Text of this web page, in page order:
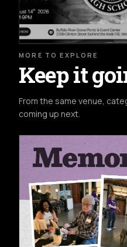
MORE TO EXPLORE
Keep it
From the same venue,
coming up next.